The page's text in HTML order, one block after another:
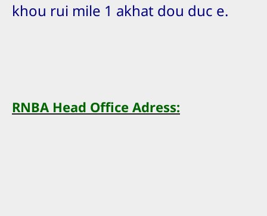
khou rui mile 1 akhat dou duc e.
RNBA Head Office Adress: